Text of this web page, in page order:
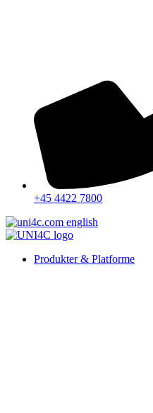
+45 4422 7800
Produkter & Platforme